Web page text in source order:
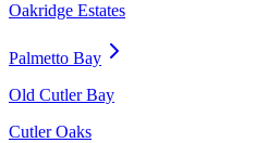
Oakridge Estates
Palmetto Bay
Old Cutler Bay
Cutler Oaks